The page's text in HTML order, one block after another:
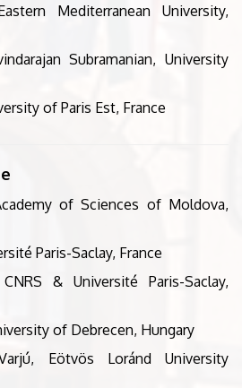
Mediterranean University,
Subramanian, University
of Paris Est, France
of Sciences of Moldova,
Paris-Saclay, France
& Université Paris-Saclay,
of Debrecen, Hungary
Eötvös Loránd University